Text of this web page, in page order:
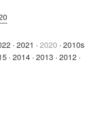
· 2021 · 2020 · 2010s
· 2014 · 2013 · 2012 ·